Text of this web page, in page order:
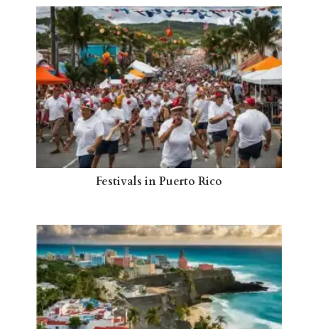
Festivals in Puerto Rico